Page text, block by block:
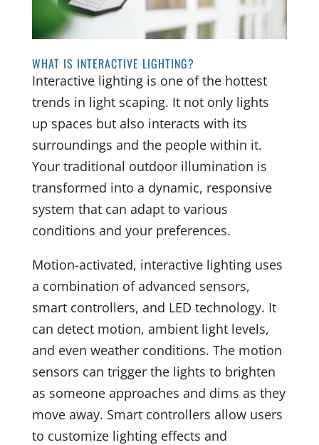
WHAT IS INTERACTIVE LIGHTING?
Interactive lighting is one of the hottest
trends in light scaping. It not only lights
up spaces but also interacts with its
surroundings and the people within it.
Your traditional outdoor illumination is
transformed into a dynamic, responsive
system that can adapt to various
conditions and your preferences.
Motion-activated, interactive lighting uses
a combination of advanced sensors,
smart controllers, and LED technology. It
can detect motion, ambient light levels,
and even weather conditions. The motion
sensors can trigger the lights to brighten
as someone approaches and dims as they
move away. Smart controllers allow users
to customize lighting effects and